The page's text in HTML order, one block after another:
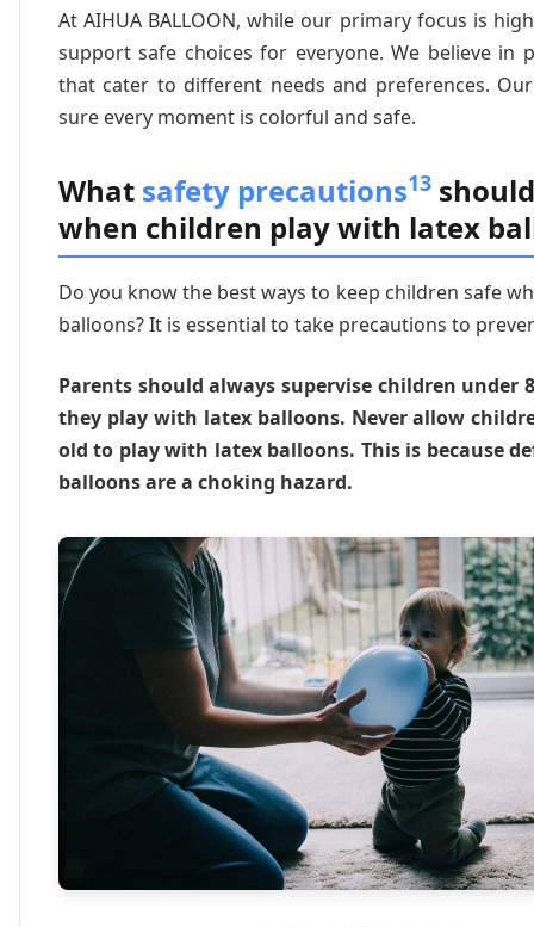
At AIHUA BALLOON, while our primary focus is
support safe choices for everyone. We believe in
that cater to different needs and preferences.
sure every moment is colorful and safe.
What safety precautions13
when children play with latex
Do you know the best ways to keep children safe
balloons? It is essential to take precautions to
Parents should always supervise children under
they play with latex balloons. Never allow
old to play with latex balloons. This is because
balloons are a choking hazard.